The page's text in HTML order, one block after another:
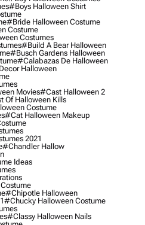
#boys Halloween Shirt
#bride Halloween Costume
Costume
Costumes
#build A Bear Halloween
#busch Gardens Halloween
#calabazas De Halloween
Halloween
Movies#cast Halloween 2
Of Halloween Kills
Costume
#cat Halloween Makeup
2021
#chandler Hallow
Ideas
#chipotle Halloween
#chucky Halloween Costume
#classy Halloween Nails